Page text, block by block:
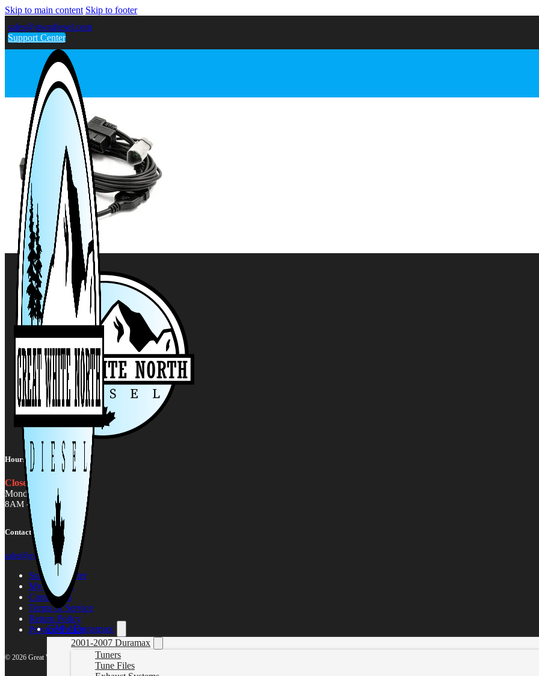
Skip to main content Skip to footer
sales@gwndiesel.com
Support Center
GM / Duramax
2001-2007 Duramax
Tuners
Tune Files
Hours:
Closed
Monday - Friday
8AM - 5PM MST
Contact Us
sales@gwndiesel.com
Support Center
My account
Contact Us
Terms of Service
Return Policy
Privacy Policy
© 2026 Great White North Diesel